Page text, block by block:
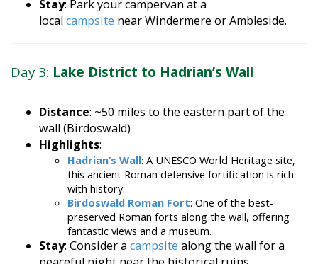
local campsitenear Windermere or Ambleside.
Day 3: Lake District to Hadrian’s Wall
Distance
: ~50 miles to the eastern part of the
wall (Birdoswald)
Highlights:
Hadrian’s Wall : A UNESCO World Heritage site,
this ancient Roman defensive fortification is rich
with history.
Birdoswald Roman Fort
: One of the best-
preserved Roman forts along the wall, offering
fantastic views and a museum.
Stay : Consider acampsitealong the wall for a
peaceful night near the historical ruins.